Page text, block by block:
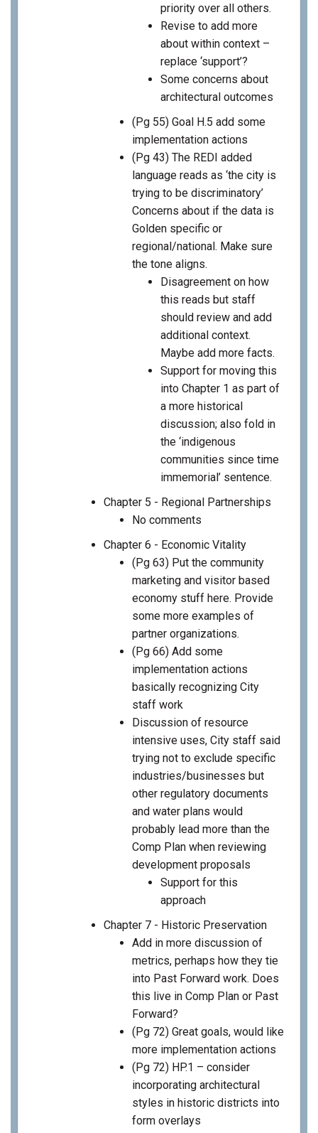
priority over all others.
Revise to add more
about within context –
replace ‘support’?
Some concerns about
architectural outcomes
(Pg 55) Goal H.5 add some
implementation actions
(Pg 43) The REDI added
language reads as ‘the city is
trying to be discriminatory’
Concerns about if the data is
Golden specific or
regional/national. Make sure
the tone aligns.
Disagreement on how
this reads but staff
should review and add
additional context.
Maybe add more facts.
Support for moving this
into Chapter 1 as part of
a more historical
discussion; also fold in
the ‘indigenous
communities since time
immemorial’ sentence.
Chapter 5 - Regional Partnerships
No comments
Chapter 6 - Economic Vitality
(Pg 63) Put the community
marketing and visitor based
economy stuff here. Provide
some more examples of
partner organizations.
(Pg 66) Add some
implementation actions
basically recognizing City
staff work
Discussion of resource
intensive uses, City staff said
trying not to exclude specific
industries/businesses but
other regulatory documents
and water plans would
probably lead more than the
Comp Plan when reviewing
development proposals
Support for this
approach
Chapter 7 - Historic Preservation
Add in more discussion of
metrics, perhaps how they tie
into Past Forward work. Does
this live in Comp Plan or Past
Forward?
(Pg 72) Great goals, would like
more implementation actions
(Pg 72) HP.1 – consider
incorporating architectural
styles in historic districts into
form overlays